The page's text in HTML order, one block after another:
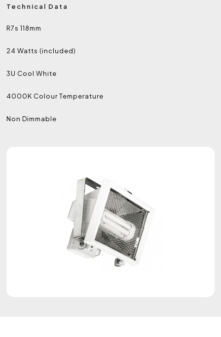
Technical Data
R7s 118mm
24 Watts (included)
3U Cool White
4000K Colour Temperature
Non Dimmable